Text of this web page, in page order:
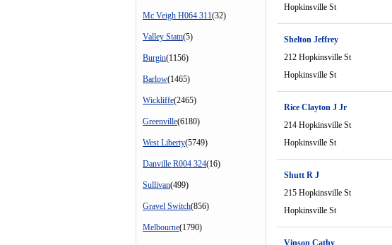
Mc Veigh H064 311(32)
Valley Statn(5)
Burgin(1156)
Barlow(1465)
Wickliffe(2465)
Greenville(6180)
West Liberty(5749)
Danville R004 324(16)
Sullivan(499)
Gravel Switch(856)
Melbourne(1790)
Hopkinsville St
Shelton Jeffrey
212 Hopkinsville St
Hopkinsville St
Rice Clayton J Jr
214 Hopkinsville St
Hopkinsville St
Shutt R J
215 Hopkinsville St
Hopkinsville St
Vinson Cathy